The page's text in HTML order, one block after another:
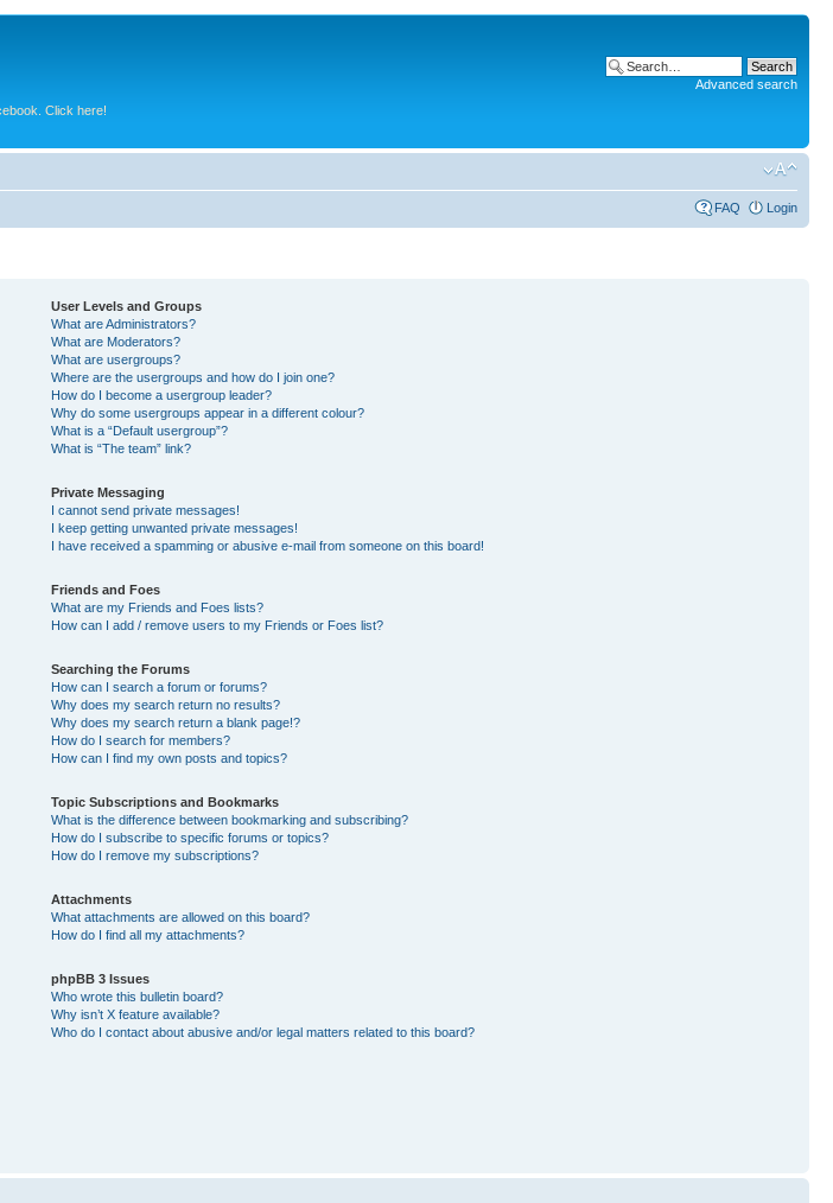
Click here!
Advanced search
FAQ Login
User Levels and Groups
What are Administrators?
What are Moderators?
What are usergroups?
Where are the usergroups and how do I join one?
How do I become a usergroup leader?
Why do some usergroups appear in a different colour?
What is a “Default usergroup”?
What is “The team” link?
Private Messaging
I cannot send private messages!
I keep getting unwanted private messages!
I have received a spamming or abusive e-mail from someone on this board!
Friends and Foes
What are my Friends and Foes lists?
How can I add / remove users to my Friends or Foes list?
Searching the Forums
How can I search a forum or forums?
Why does my search return no results?
Why does my search return a blank page!?
How do I search for members?
How can I find my own posts and topics?
Topic Subscriptions and Bookmarks
What is the difference between bookmarking and subscribing?
How do I subscribe to specific forums or topics?
How do I remove my subscriptions?
Attachments
What attachments are allowed on this board?
How do I find all my attachments?
phpBB 3 Issues
Who wrote this bulletin board?
Why isn’t X feature available?
Who do I contact about abusive and/or legal matters related to this board?